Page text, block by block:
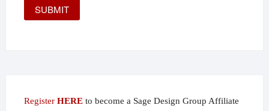
Register HEREto become a Sage Design Group Affiliate